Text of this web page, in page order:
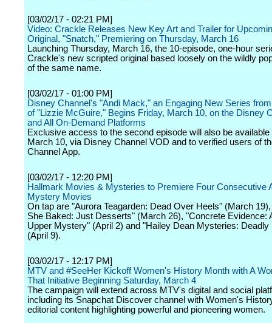
[03/02/17 - 02:21 PM]
Video: Crackle Releases New Key Art and Trailer for
Original, "Snatch," Premiering on Thursday, March 16
Launching Thursday, March 16, the 10-episode, one-hour
Crackle's new scripted original based loosely on the wildly
of the same name.
[03/02/17 - 01:00 PM]
Disney Channel's "Andi Mack," an Engaging New Series
of "Lizzie McGuire," Begins Friday, March 10, on the Disney
and All On-Demand Platforms
Exclusive access to the second episode will also be available
March 10, via Disney Channel VOD and to verified users of
Channel App.
[03/02/17 - 12:20 PM]
Hallmark Movies & Mysteries to Premiere Four Consecutive
Mystery Movies
On tap are "Aurora Teagarden: Dead Over Heels" (March
She Baked: Just Desserts" (March 26), "Concrete Evidence:
Upper Mystery" (April 2) and "Hailey Dean Mysteries: Deadly
(April 9).
[03/02/17 - 12:17 PM]
MTV and #SeeHer Kickoff Women's History Month with A
That Initiative Beginning Saturday, March 4
The campaign will extend across MTV's digital and social
including its Snapchat Discover channel with Women's
editorial content highlighting powerful and pioneering women.